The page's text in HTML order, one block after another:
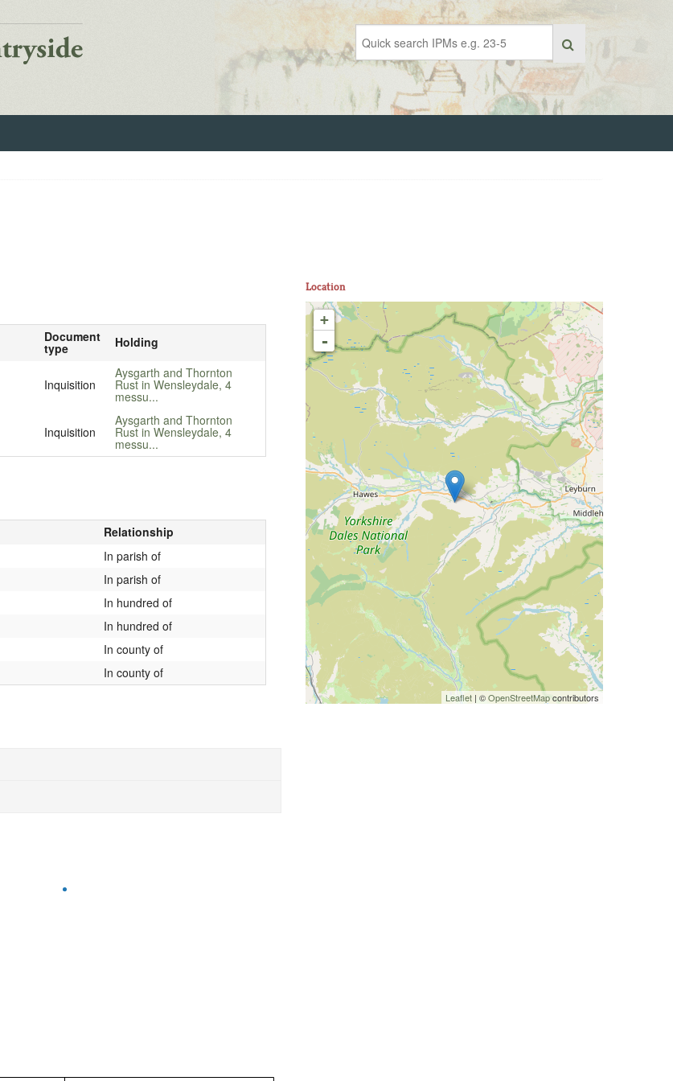
Document
type Holding
Inquisition
Aysgarth and Thornton
Rust in Wensleydale, 4
messu...
Inquisition
Aysgarth and Thornton
Rust in Wensleydale, 4
messu...
Relationship
In parish of
In parish of
In hundred of
In hundred of
In county of
In county of
Location
+
-
Leaflet | ©OpenStreetMapcontributors